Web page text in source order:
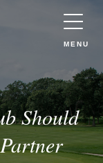
TOGGLE
MENU
Should